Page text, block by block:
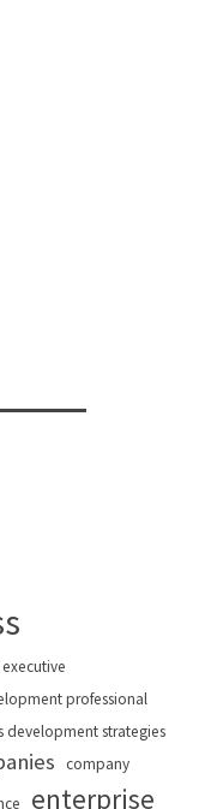
professional
development strategies
company
enterprise